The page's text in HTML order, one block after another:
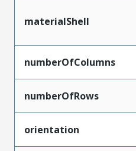
materialShell
numberOfColumns
numberOfRows
orientation